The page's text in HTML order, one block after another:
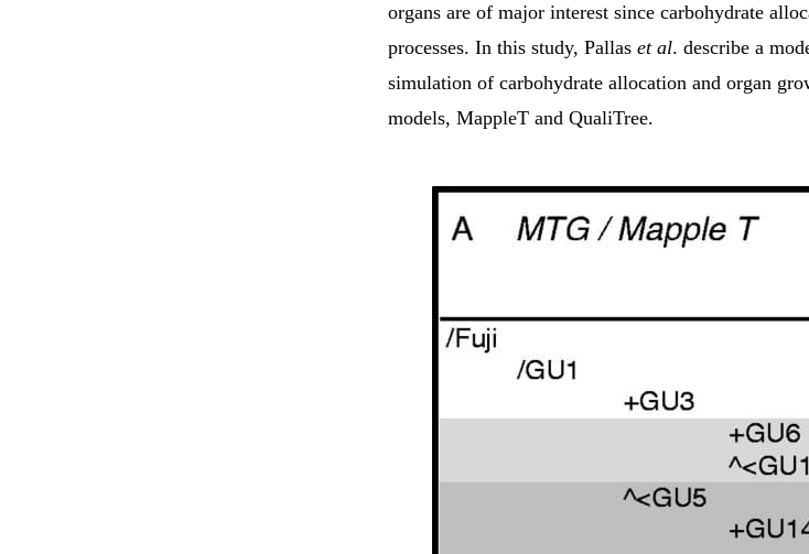
organs are of major interest since carbohydrate
processes. In this study, Pallas et al. describe a
simulation of carbohydrate allocation and organ
models, MappleT and QualiTree.